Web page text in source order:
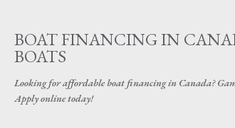
BOAT FINANCING IN
BOATS
Looking for affordable boat financing in Canada?
Apply online today!